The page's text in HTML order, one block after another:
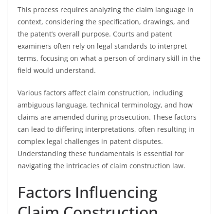
This process requires analyzing the claim language in
context, considering the specification, drawings, and
the patent’s overall purpose. Courts and patent
examiners often rely on legal standards to interpret
terms, focusing on what a person of ordinary skill in the
field would understand.
Various factors affect claim construction, including
ambiguous language, technical terminology, and how
claims are amended during prosecution. These factors
can lead to differing interpretations, often resulting in
complex legal challenges in patent disputes.
Understanding these fundamentals is essential for
navigating the intricacies of claim construction law.
Factors Influencing